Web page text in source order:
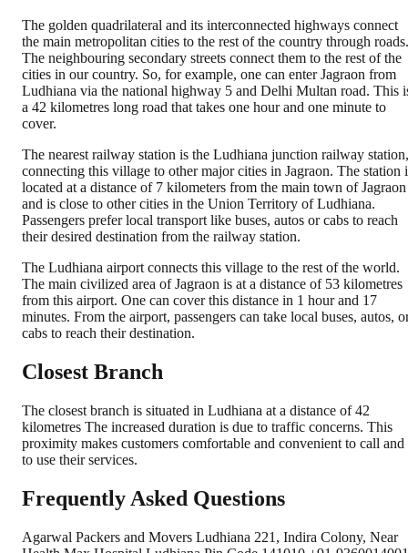
The golden quadrilateral and its interconnected highways connect
the main metropolitan cities to the rest of the country through roads.
The neighbouring secondary streets connect them to the rest of the
cities in our country. So, for example, one can enter Jagraon from
Ludhiana via the national highway 5 and Delhi Multan road. This
a 42 kilometres long road that takes one hour and one minute to
cover.
The nearest railway station is the Ludhiana junction railway station,
connecting this village to other major cities in Jagraon. The station
located at a distance of 7 kilometers from the main town of Jagraon
and is close to other cities in the Union Territory of Ludhiana.
Passengers prefer local transport like buses, autos or cabs to reach
their desired destination from the railway station.
The Ludhiana airport connects this village to the rest of the world.
The main civilized area of Jagraon is at a distance of 53 kilometres
from this airport. One can cover this distance in 1 hour and 17
minutes. From the airport, passengers can take local buses, autos,
cabs to reach their destination.
Closest Branch
The closest branch is situated in Ludhiana at a distance of 42
kilometres The increased duration is due to traffic concerns. This
proximity makes customers comfortable and convenient to call and
to use their services.
Frequently Asked Questions
Agarwal Packers and Movers Ludhiana 221, Indira Colony, Near